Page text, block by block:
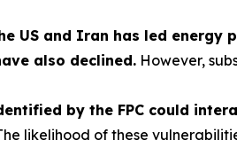
US and Iran has led
also declined. However,
by the FPC could
likelihood of these